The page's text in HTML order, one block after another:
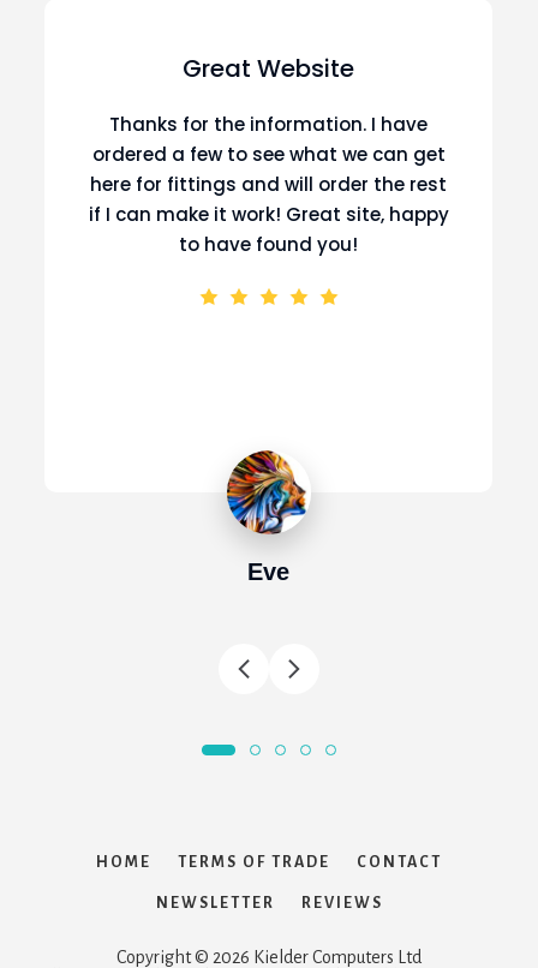
Great Website
Thanks for the information. I have
ordered a few to see what we can get
here for fittings and will order the rest
if I can make it work! Great site, happy
to have found you!
Eve
HOME TERMS OF TRADE CONTACT
NEWSLETTER REVIEWS
Copyright © 2026 Kielder Computers Ltd